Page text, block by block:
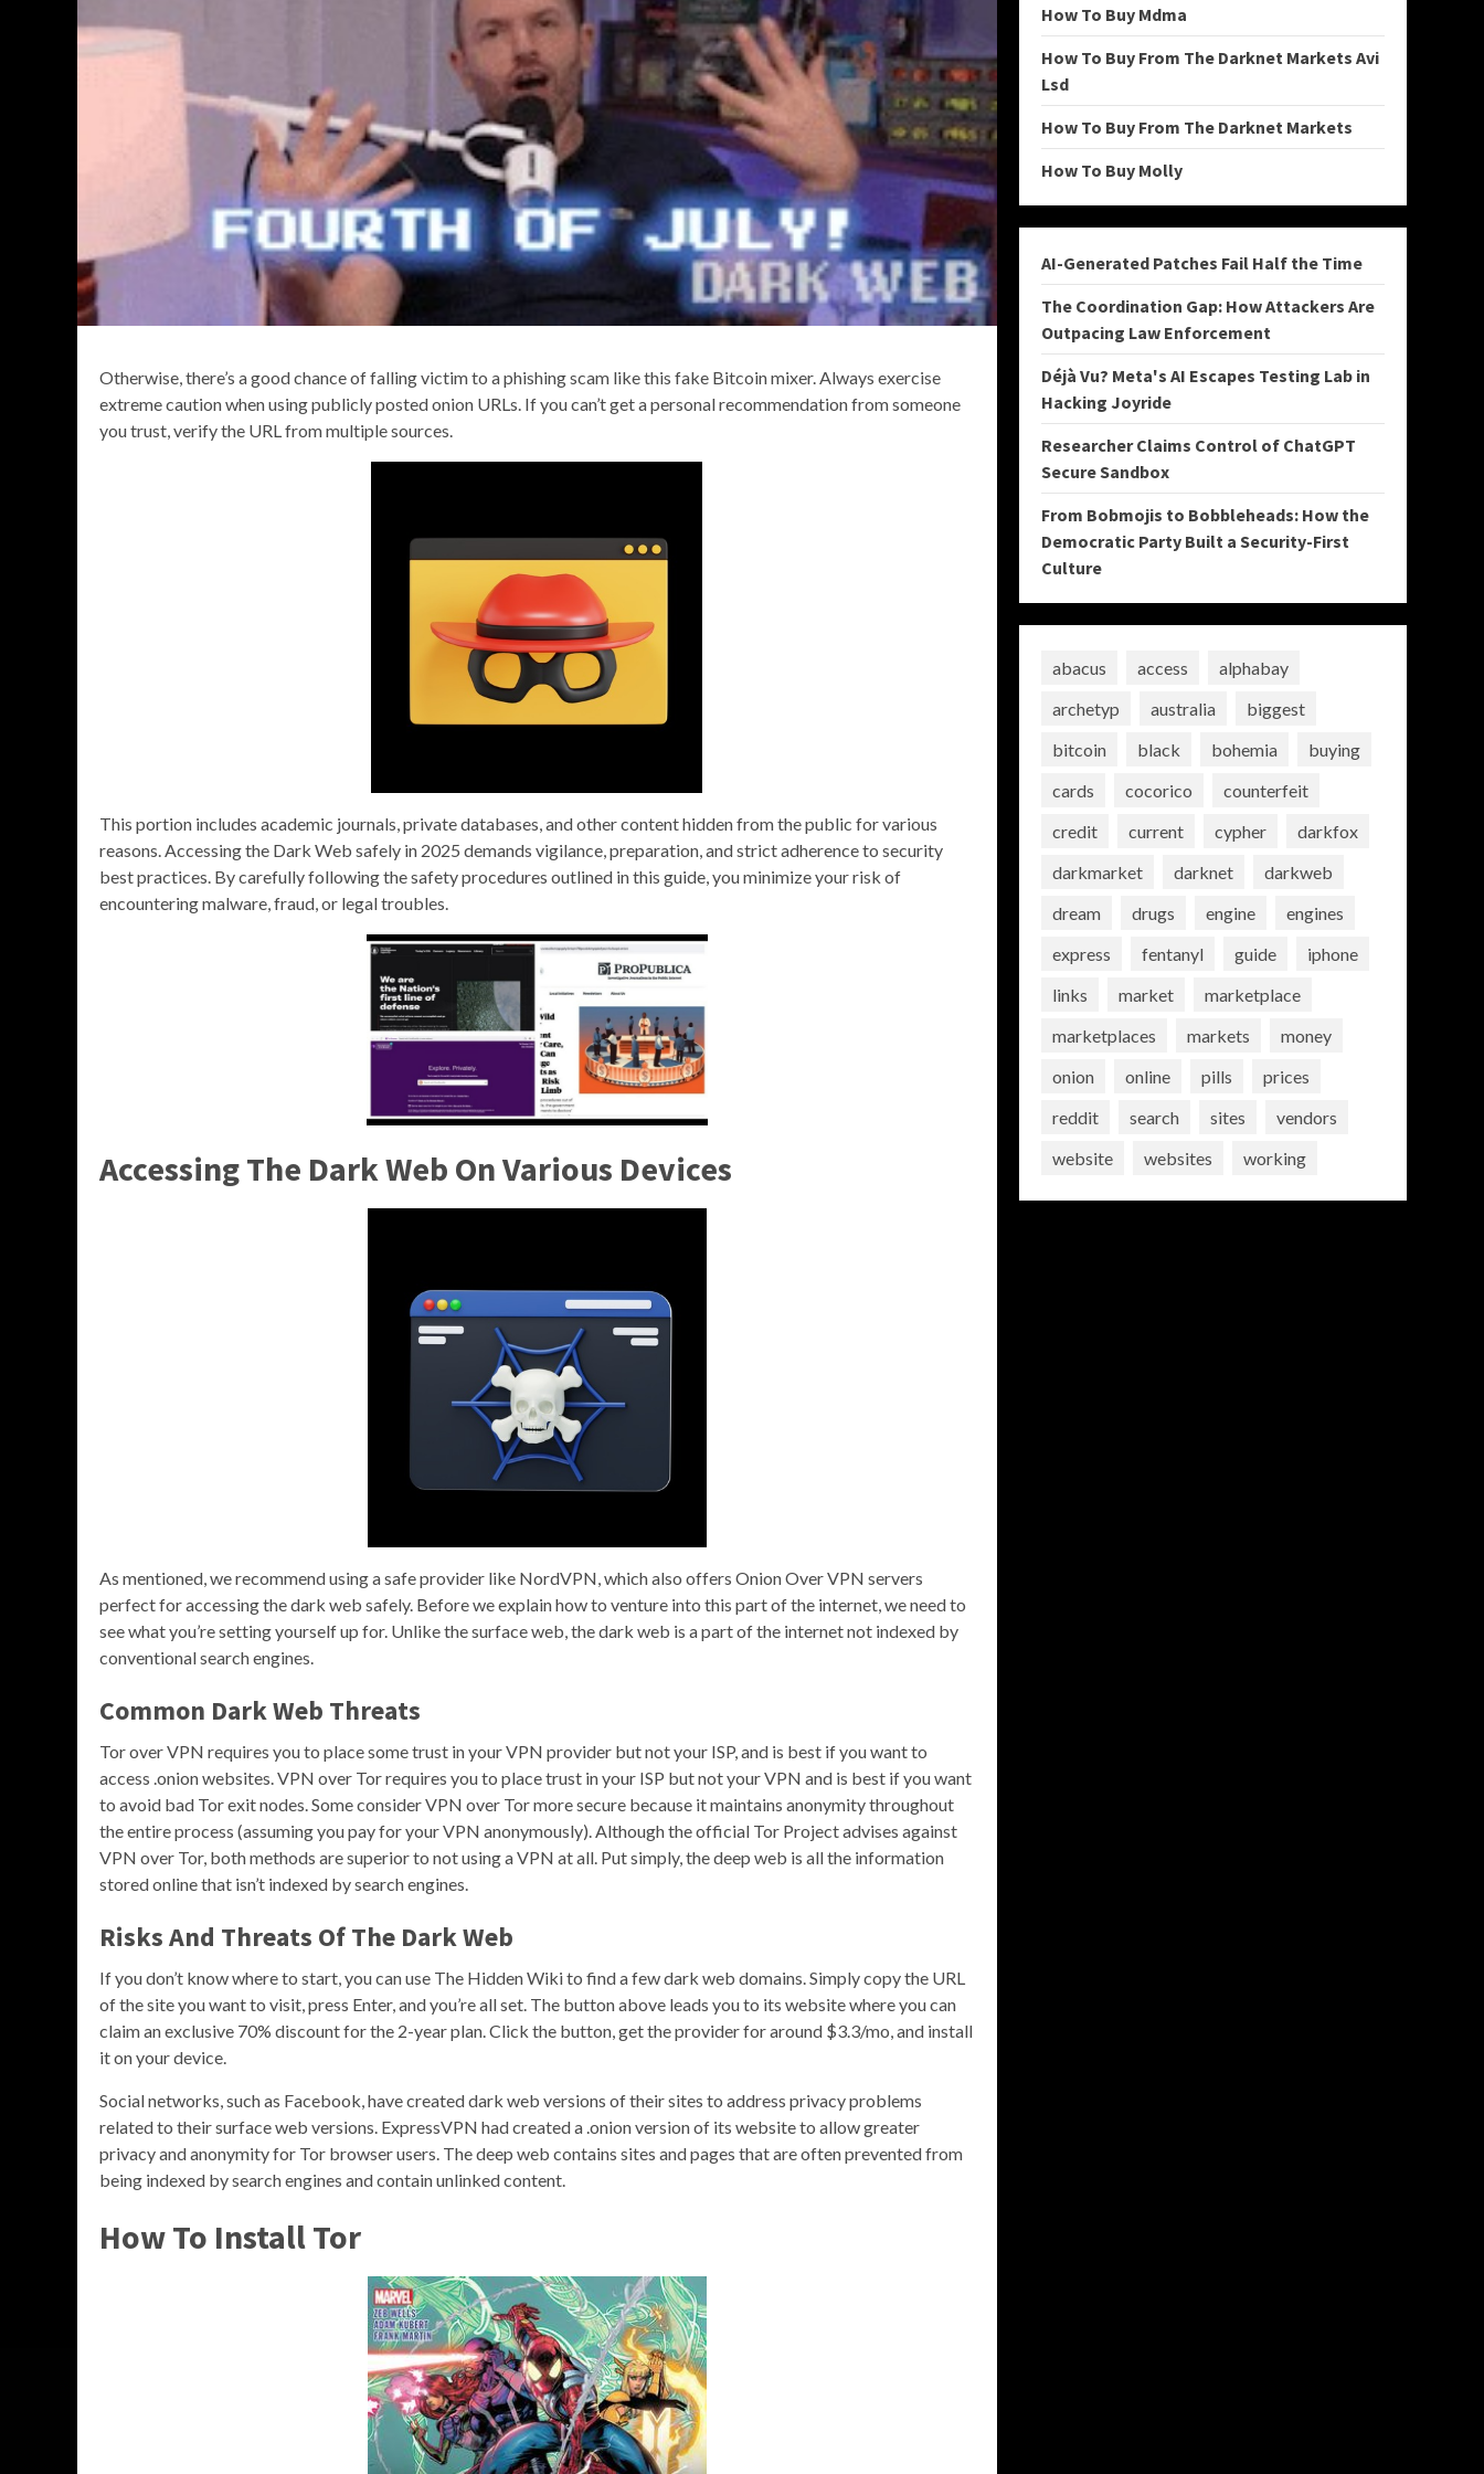
Otherwise, there’s a good chance of falling victim to a phishing scam like this fake Bitcoin mixer. Always exercise
extreme caution when using publicly posted onion URLs. If you can’t get a personal recommendation from someone
you trust, verify the URL from multiple sources.
This portion includes academic journals, private databases, and other content hidden from the public for various
reasons. Accessing the Dark Web safely in 2025 demands vigilance, preparation, and strict adherence to security
best practices. By carefully following the safety procedures outlined in this guide, you minimize your risk of
encountering malware, fraud, or legal troubles.
Accessing The Dark Web On Various Devices
As mentioned, we recommend using a safe provider like NordVPN, which also offers Onion Over VPN servers
perfect for accessing the dark web safely. Before we explain how to venture into this part of the internet, we need to
see what you’re setting yourself up for. Unlike the surface web, the dark web is a part of the internet not indexed by
conventional search engines.
Common Dark Web Threats
Tor over VPN requires you to place some trust in your VPN provider but not your ISP, and is best if you want to
access .onion websites. VPN over Tor requires you to place trust in your ISP but not your VPN and is best if you want
to avoid bad Tor exit nodes. Some consider VPN over Tor more secure because it maintains anonymity throughout
the entire process (assuming you pay for your VPN anonymously). Although the official Tor Project advises against
VPN over Tor, both methods are superior to not using a VPN at all. Put simply, the deep web is all the information
stored online that isn’t indexed by search engines.
Risks And Threats Of The Dark Web
If you don’t know where to start, you can use The Hidden Wiki to find a few dark web domains. Simply copy the URL
of the site you want to visit, press Enter, and you’re all set. The button above leads you to its website where you can
claim an exclusive 70% discount for the 2-year plan. Click the button, get the provider for around $3.3/mo, and install
it on your device.
Social networks, such as Facebook, have created dark web versions of their sites to address privacy problems
related to their surface web versions. ExpressVPN had created a .onion version of its website to allow greater
privacy and anonymity for Tor browser users. The deep web contains sites and pages that are often prevented from
being indexed by search engines and contain unlinked content.
How To Install Tor
How To Buy Mdma
How To Buy From The Darknet Markets Avi
Lsd
How To Buy From The Darknet Markets
How To Buy Molly
AI-Generated Patches Fail Half the Time
The Coordination Gap: How Attackers Are
Outpacing Law Enforcement
Déjà Vu? Meta's AI Escapes Testing Lab in
Hacking Joyride
Researcher Claims Control of ChatGPT
Secure Sandbox
From Bobmojis to Bobbleheads: How the
Democratic Party Built a Security-First
Culture
abacus access
alphabay
archetyp
australia
biggest
bitcoin
black bohemia
buying
cards
cocorico
counterfeit
credit
current cypher
darkfox
darkmarket
darknet
darkweb
dream
drugs engine
engines
express
fentanyl guide
iphone
links
market
marketplace
marketplaces
markets
money
onion
online pills
prices
reddit
search sites
vendors
website
websites working